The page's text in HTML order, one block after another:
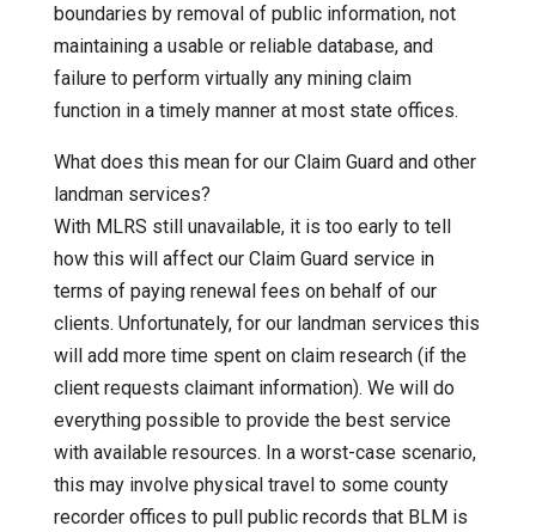
boundaries by removal of public information, not
maintaining a usable or reliable database, and
failure to perform virtually any mining claim
function in a timely manner at most state offices.
What does this mean for our Claim Guard and other
landman services?
With MLRS still unavailable, it is too early to tell
how this will affect our Claim Guard service in
terms of paying renewal fees on behalf of our
clients. Unfortunately, for our landman services this
will add more time spent on claim research (if the
client requests claimant information). We will do
everything possible to provide the best service
with available resources. In a worst-case scenario,
this may involve physical travel to some county
recorder offices to pull public records that BLM is